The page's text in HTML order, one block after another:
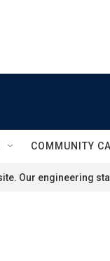
COMMUNITY
Our engineering